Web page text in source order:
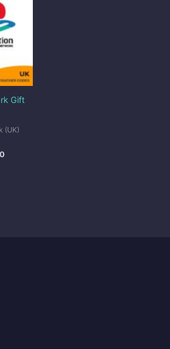
Gift
(UK)
through
$26.00